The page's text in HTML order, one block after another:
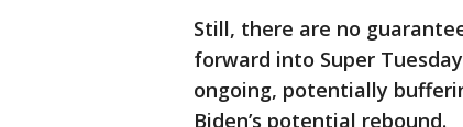
Still, there are no
forward into Super
ongoing, potentially
Biden’s potential rebound.